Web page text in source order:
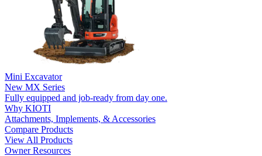
Mini Excavator
New MX Series
Fully equipped and job-ready from day one.
Why KIOTI
Attachments, Implements, & Accessories
Compare Products
View All Products
Owner Resources